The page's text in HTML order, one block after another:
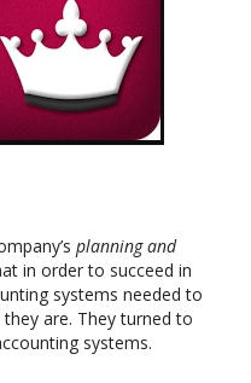
planning and
in order to succeed in
systems needed to
are. They turned to
systems.